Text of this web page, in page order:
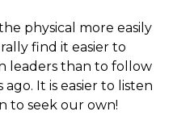
physical more easily
find it easier to
leaders than to follow
It is easier to listen
to seek our own!